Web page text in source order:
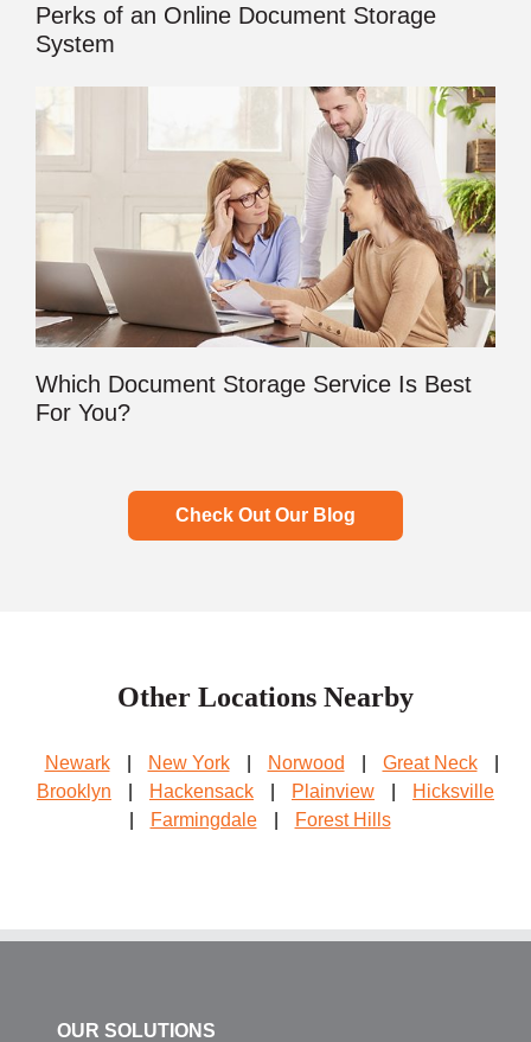
Perks of an Online Document Storage
System
Which Document Storage Service Is Best
For You?
Check Out Our Blog
Other Locations Nearby
Newark New York Norwood Great Neck
Brooklyn
Hackensack Plainview
Hicksville
Farmingdale Forest Hills
OUR SOLUTIONS